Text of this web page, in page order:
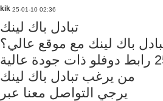
kik 25-01-10 02:36
تبادل باك لينك
باك لينك مع موقع عالي؟
من يرغب تبادل باك لينك
يرجي التواصل معنا عبر